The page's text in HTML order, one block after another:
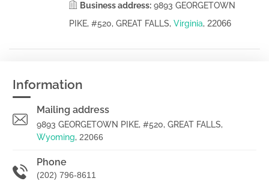
Business address: 9893 GEORGETOWN
PIKE, #520, GREAT FALLS, Virginia, 22066
Information
Mailing address
9893 GEORGETOWN PIKE, #520, GREAT FALLS,
Wyoming, 22066
Phone
(202) 796-8611